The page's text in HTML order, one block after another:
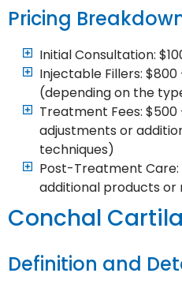
Pricing
Initial Consultation:
Injectable Fillers:
(depending on the
Treatment Fees: $500
adjustments or
techniques)
Post-Treatment Care:
additional products or
Conchal
Definition and